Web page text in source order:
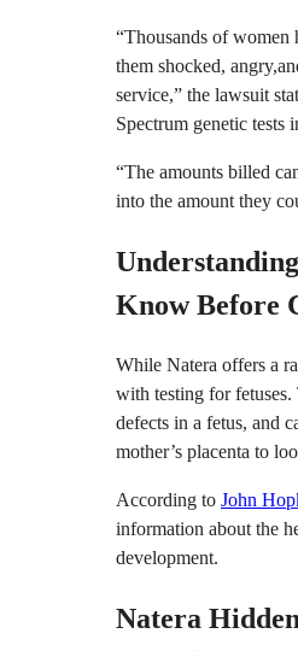
“Thousands of
them shocked,
service,” the lawsuit
Spectrum genetic tests
“The amounts billed
into the amount they
Know Before
While Natera offers a
with testing for fetuses.
defects in a fetus, and
mother’s placenta to
According to John
information about the
development.
Natera